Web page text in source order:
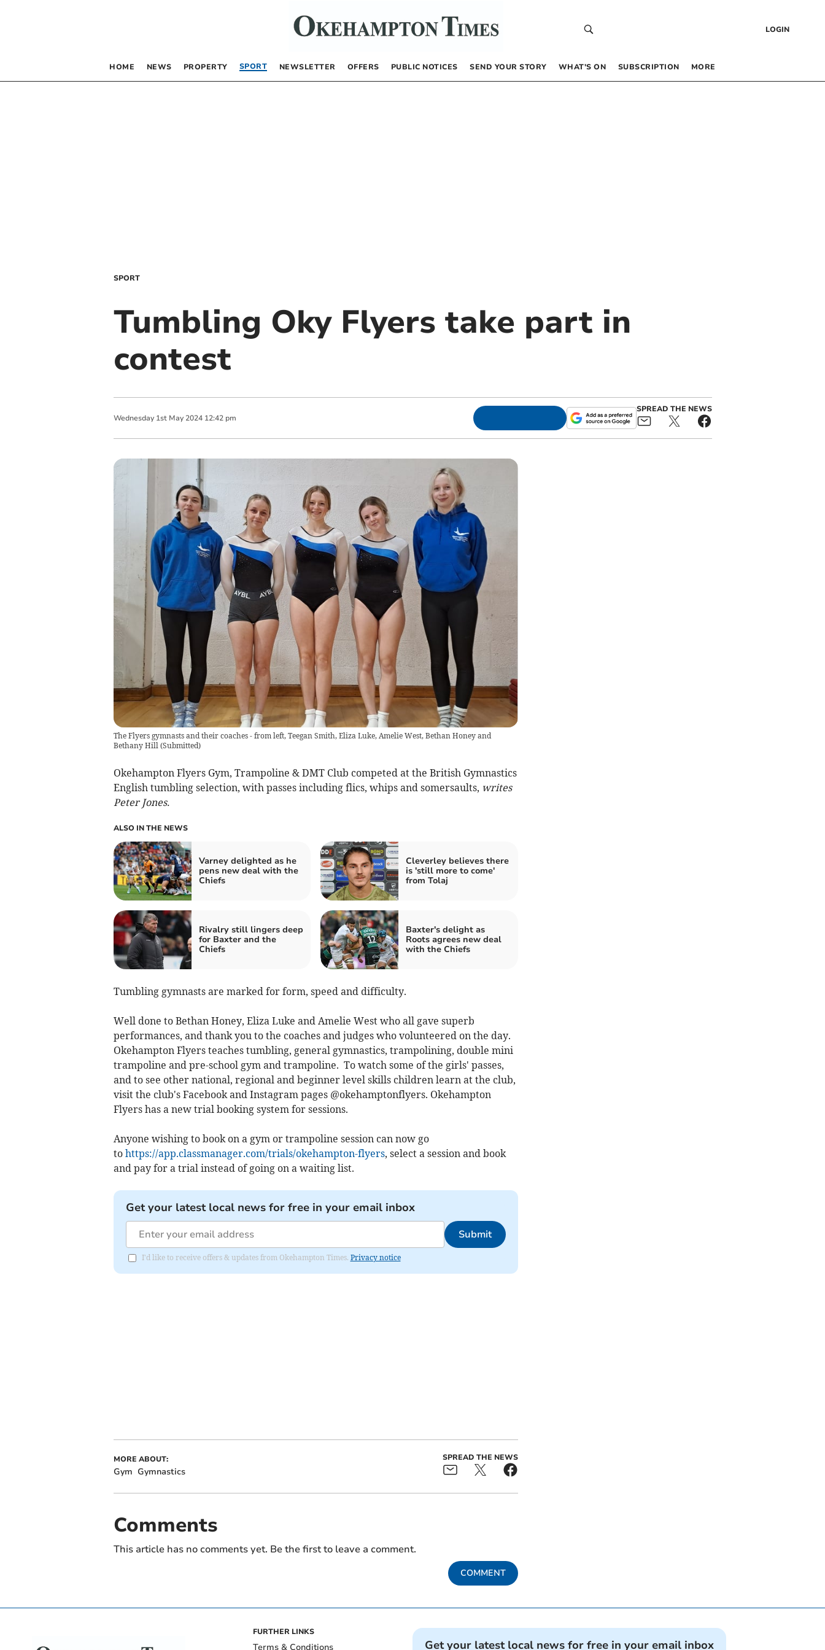
LOGIN
HOME NEWS PROPERTY SPORT NEWSLETTER OFFERS PUBLIC NOTICES SEND YOUR STORY WHAT’S ON SUBSCRIPTION MORE
SPORT
Tumbling Oky Flyers take part in
contest
Wednesday 1st May 2024 12:42 pm
SPREAD THE NEWS
The Flyers gymnasts and their coaches - from left, Teegan Smith, Eliza Luke, Amelie West, Bethan Honey and
Bethany Hill (Submitted)
Okehampton Flyers Gym, Trampoline & DMT Club competed at the British Gymnastics
English tumbling selection, with passes including flics, whips and somersaults, writes
Peter Jones.
ALSO IN THE NEWS
Varney delighted as he
pens new deal with the
Chiefs
Cleverley believes there
is 'still more to come'
from Tolaj
Rivalry still lingers deep
for Baxter and the
Chiefs
Baxter's delight as
Roots agrees new deal
with the Chiefs
Tumbling gymnasts are marked for form, speed and difficulty.
Well done to Bethan Honey, Eliza Luke and Amelie West who all gave superb
performances, and thank you to the coaches and judges who volunteered on the day.
Okehampton Flyers teaches tumbling, general gymnastics, trampolining, double mini
trampoline and pre-school gym and trampoline. To watch some of the girls' passes,
and to see other national, regional and beginner level skills children learn at the club,
visit the club's Facebook and Instagram pages @okehamptonflyers. Okehampton
Flyers has a new trial booking system for sessions.
Anyone wishing to book on a gym or trampoline session can now go
to https://app.classmanager.com/trials/okehampton-flyers, select a session and book
and pay for a trial instead of going on a waiting list.
Get your latest local news for free in your email inbox
Submit
I'd like to receive offers & updates from Okehampton Times. Privacy notice
MORE ABOUT:
Gym Gymnastics
SPREAD THE NEWS
Comments
This article has no comments yet. Be the first to leave a comment.
COMMENT
FURTHER LINKS
Terms & Conditions Get your latest local news for free in your email inbox